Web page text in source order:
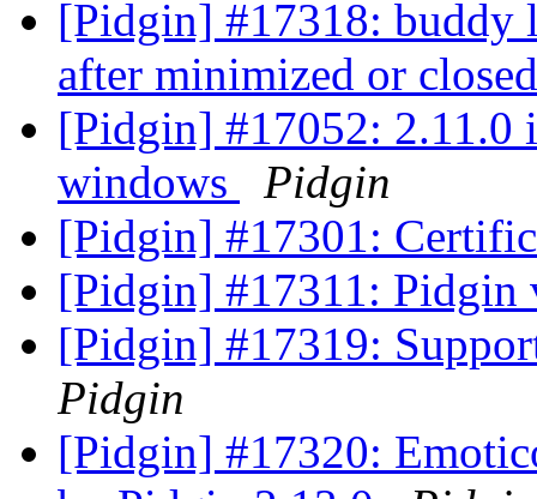
[Pidgin] #17318: buddy
after minimized or
[Pidgin] #17052: 2.11.0
windows
Pidgin
[Pidgin] #17301:
[Pidgin] #17311: Pidgin
[Pidgin] #17319:
Pidgin
[Pidgin] #17320: